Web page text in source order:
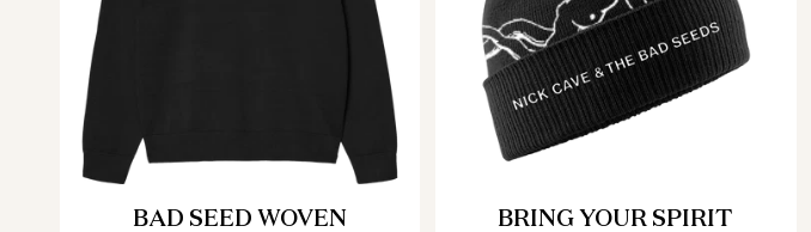
BAD SEED WOVEN
BRING YOUR SPIRIT